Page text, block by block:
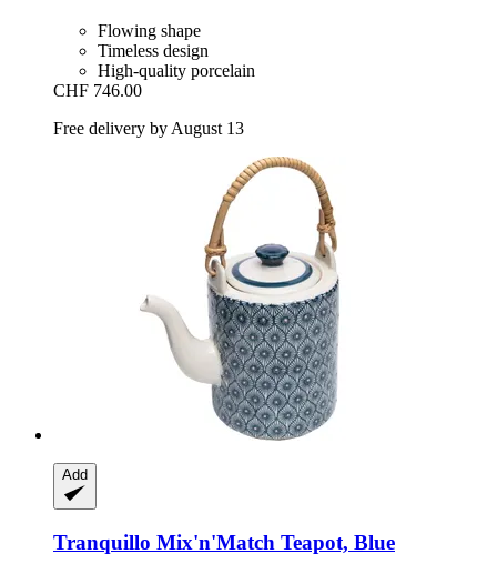
Flowing shape
Timeless design
High-quality porcelain
CHF 746.00
Free delivery by August 13
Add
Tranquillo Mix'n'Match Teapot, Blue